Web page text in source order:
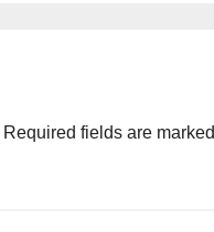
Required fields are marked